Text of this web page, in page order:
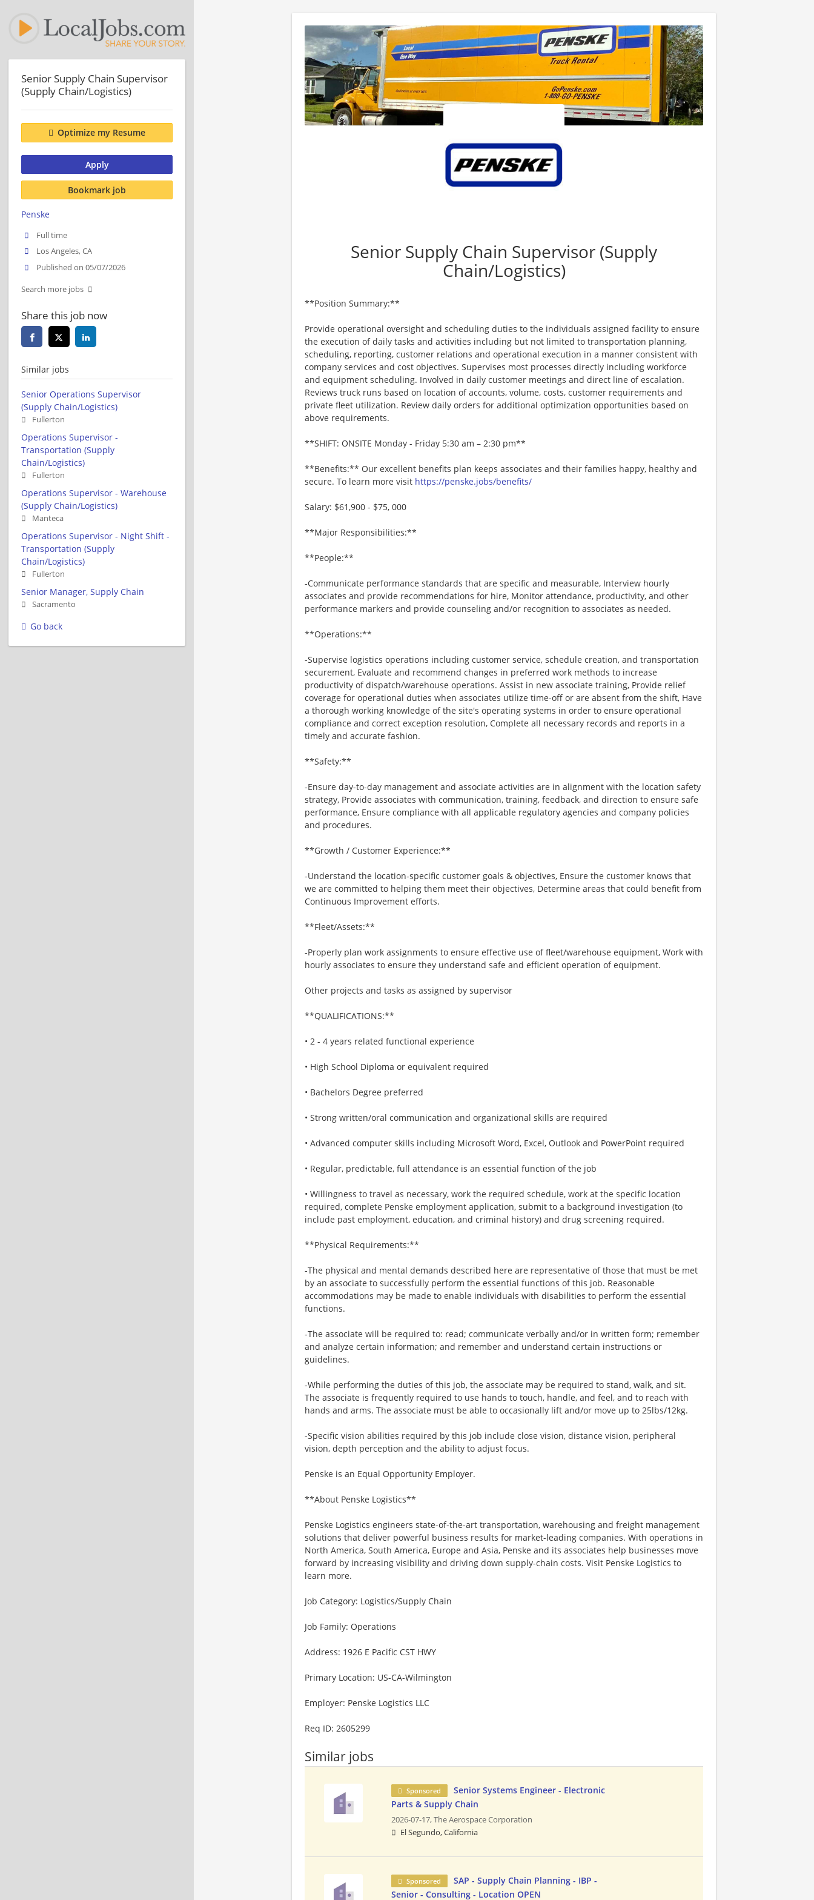
Senior Supply Chain Supervisor (Supply
Chain/Logistics)
**Position Summary:**
Provide operational oversight and scheduling duties to the individuals assigned facility to ensure
the execution of daily tasks and activities including but not limited to transportation planning,
scheduling, reporting, customer relations and operational execution in a manner consistent with
company services and cost objectives. Supervises most processes directly including workforce
and equipment scheduling. Involved in daily customer meetings and direct line of escalation.
Reviews truck runs based on location of accounts, volume, costs, customer requirements and
private fleet utilization. Review daily orders for additional optimization opportunities based on
above requirements.
**SHIFT: ONSITE Monday - Friday 5:30 am – 2:30 pm**
**Benefits:** Our excellent benefits plan keeps associates and their families happy, healthy and
secure. To learn more visit https://penske.jobs/benefits/
Salary: $61,900 - $75, 000
**Major Responsibilities:**
**People:**
-Communicate performance standards that are specific and measurable, Interview hourly
associates and provide recommendations for hire, Monitor attendance, productivity, and other
performance markers and provide counseling and/or recognition to associates as needed.
**Operations:**
-Supervise logistics operations including customer service, schedule creation, and transportation
securement, Evaluate and recommend changes in preferred work methods to increase
productivity of dispatch/warehouse operations. Assist in new associate training, Provide relief
coverage for operational duties when associates utilize time-off or are absent from the shift, Have
a thorough working knowledge of the site's operating systems in order to ensure operational
compliance and correct exception resolution, Complete all necessary records and reports in a
timely and accurate fashion.
**Safety:**
-Ensure day-to-day management and associate activities are in alignment with the location safety
strategy, Provide associates with communication, training, feedback, and direction to ensure safe
performance, Ensure compliance with all applicable regulatory agencies and company policies
and procedures.
**Growth / Customer Experience:**
-Understand the location-specific customer goals & objectives, Ensure the customer knows that
we are committed to helping them meet their objectives, Determine areas that could benefit from
Continuous Improvement efforts.
**Fleet/Assets:**
-Properly plan work assignments to ensure effective use of fleet/warehouse equipment, Work with
hourly associates to ensure they understand safe and efficient operation of equipment.
Other projects and tasks as assigned by supervisor
**QUALIFICATIONS:**
• 2 - 4 years related functional experience
• High School Diploma or equivalent required
• Bachelors Degree preferred
• Strong written/oral communication and organizational skills are required
• Advanced computer skills including Microsoft Word, Excel, Outlook and PowerPoint required
• Regular, predictable, full attendance is an essential function of the job
• Willingness to travel as necessary, work the required schedule, work at the specific location
required, complete Penske employment application, submit to a background investigation (to
include past employment, education, and criminal history) and drug screening required.
**Physical Requirements:**
-The physical and mental demands described here are representative of those that must be met
by an associate to successfully perform the essential functions of this job. Reasonable
accommodations may be made to enable individuals with disabilities to perform the essential
functions.
-The associate will be required to: read; communicate verbally and/or in written form; remember
and analyze certain information; and remember and understand certain instructions or
guidelines.
-While performing the duties of this job, the associate may be required to stand, walk, and sit.
The associate is frequently required to use hands to touch, handle, and feel, and to reach with
hands and arms. The associate must be able to occasionally lift and/or move up to 25lbs/12kg.
-Specific vision abilities required by this job include close vision, distance vision, peripheral
vision, depth perception and the ability to adjust focus.
Penske is an Equal Opportunity Employer.
**About Penske Logistics**
Penske Logistics engineers state-of-the-art transportation, warehousing and freight management
solutions that deliver powerful business results for market-leading companies. With operations in
North America, South America, Europe and Asia, Penske and its associates help businesses move
forward by increasing visibility and driving down supply-chain costs. Visit Penske Logistics to
learn more.
Job Category: Logistics/Supply Chain
Job Family: Operations
Address: 1926 E Pacific CST HWY
Primary Location: US-CA-Wilmington
Employer: Penske Logistics LLC
Req ID: 2605299
Similar jobs
Sponsored
Senior Systems Engineer - Electronic
Parts & Supply Chain
2026-07-17,The Aerospace Corporation
El Segundo, California
Sponsored
SAP - Supply Chain Planning - IBP -
Senior - Consulting - Location OPEN
Senior Supply Chain Supervisor
(Supply Chain/Logistics)
Optimize my Resume
Apply
Bookmark job
Penske
Full time
Los Angeles, CA
Published on 05/07/2026
Search more jobs
Share this job now
Similar jobs
Senior Operations Supervisor
(Supply Chain/Logistics)
Fullerton
Operations Supervisor -
Transportation (Supply
Chain/Logistics)
Fullerton
Operations Supervisor - Warehouse
(Supply Chain/Logistics)
Manteca
Operations Supervisor - Night Shift -
Transportation (Supply
Chain/Logistics)
Fullerton
Senior Manager, Supply Chain
Sacramento
Go back